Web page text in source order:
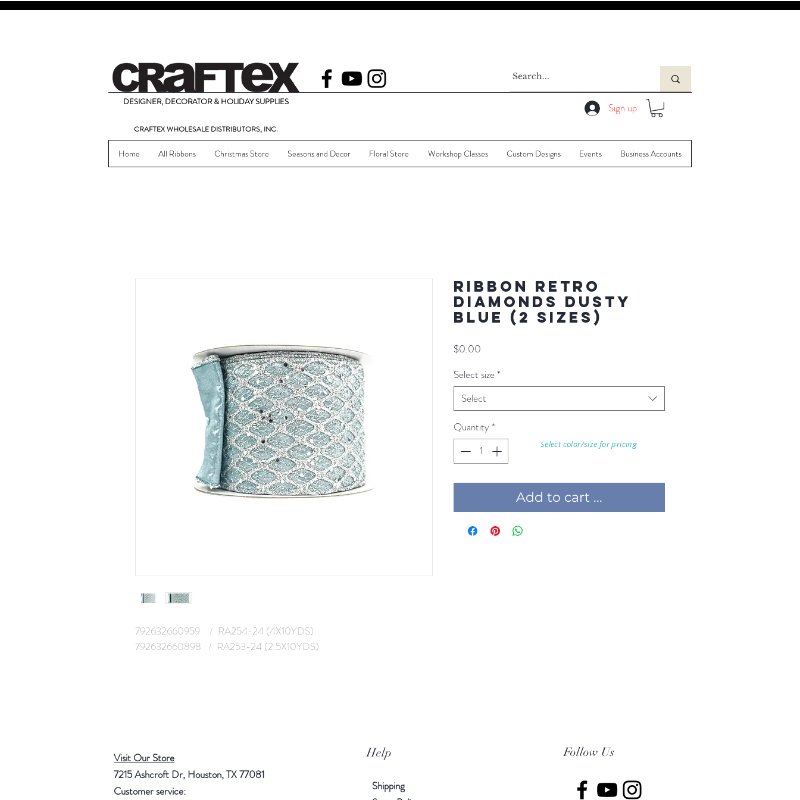
DESIGNER, DECORATOR & HOLIDAY SUPPLIES Sign up
CRAFTEX WHOLESALE DISTRIBUTORS, INC.
Home All Ribbons Christmas Store Seasons and Decor Floral Store Workshop Classes Custom Designs Events Business Accounts
792632660959 / RA254-24 (4X10YDS)
792632660898 / RA253-24 (2.5X10YDS)
RIBBON RETRO
DIAMONDS DUSTY
BLUE (2 SIZES)
$0.00
Select size*
Select
Quantity *
Add to cart ...
Select color/size for pricing
Visit Our Store
7215 Ashcroft Dr, Houston, TX 77081
Customer service:
Help Follow Us
Shipping